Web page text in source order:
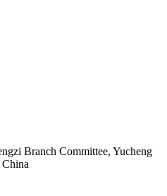
Branch Committee, Yucheng